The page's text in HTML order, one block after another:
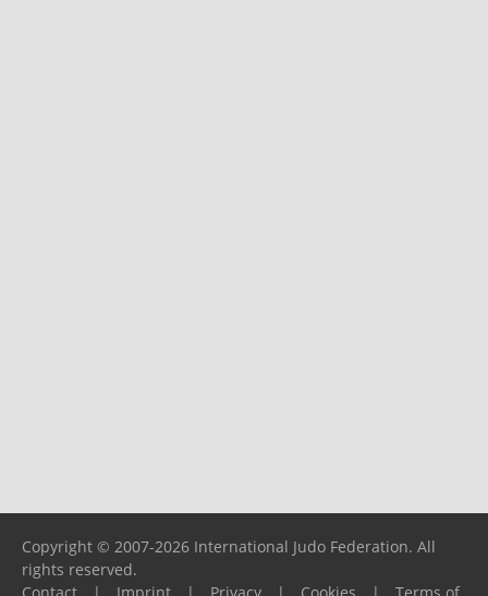
Copyright © 2007-2026 International Judo Federation. All
rights reserved.